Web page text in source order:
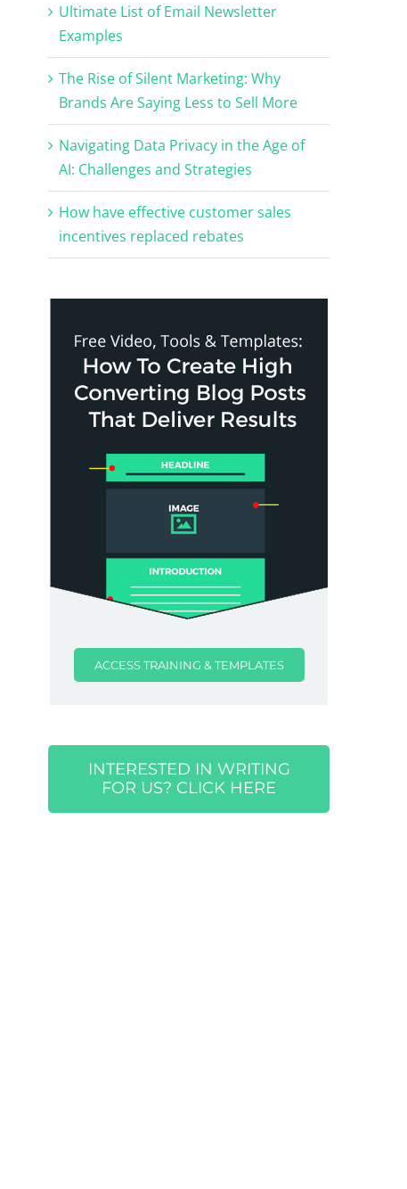
Ultimate List of Email Newsletter
Examples
The Rise of Silent Marketing: Why
Brands Are Saying Less to Sell More
Navigating Data Privacy in the Age of
AI: Challenges and Strategies
How have effective customer sales
incentives replaced rebates
ACCESS TRAINING & TEMPLATES
INTERESTED IN WRITING
FOR US? CLICK HERE